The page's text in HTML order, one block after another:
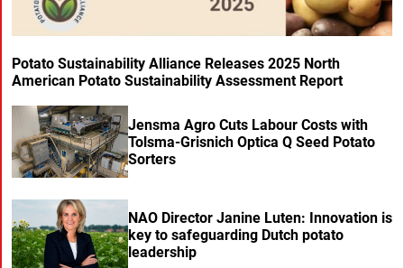
Potato Sustainability Alliance Releases 2025 North
American Potato Sustainability Assessment Report
Jensma Agro Cuts Labour Costs with
Tolsma-Grisnich Optica Q Seed Potato
Sorters
NAO Director Janine Luten: Innovation is
key to safeguarding Dutch potato
leadership